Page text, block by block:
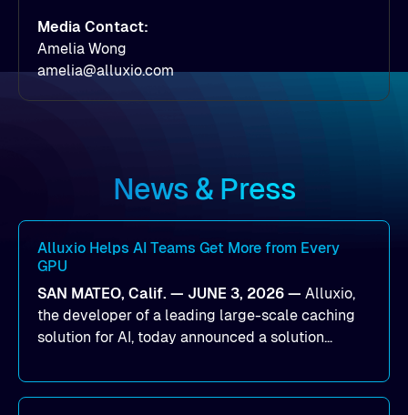
Media Contact:
Amelia Wong
amelia@alluxio.com
News & Press
Alluxio Helps AI Teams Get More from Every
GPU
SAN MATEO, Calif. — JUNE 3, 2026 — Alluxio,
the developer of a leading large-scale caching
solution for AI, today announced a solution
utilization and improve the efficiency of AI
workloads on Oracle Cloud Infrastructure (OCI).